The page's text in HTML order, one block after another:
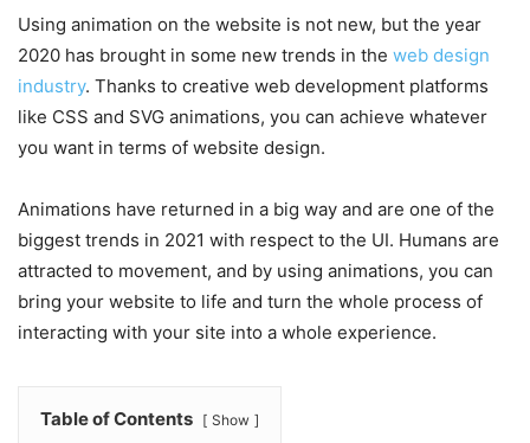
Using animation on the website is not new, but the year
2020 has brought in some new trends in the web design
industry. Thanks to creative web development platforms
like CSS and SVG animations, you can achieve whatever
you want in terms of website design.
Animations have returned in a big way and are one of the
biggest trends in 2021 with respect to the UI. Humans are
attracted to movement, and by using animations, you can
bring your website to life and turn the whole process of
interacting with your site into a whole experience.
Table of Contents Show